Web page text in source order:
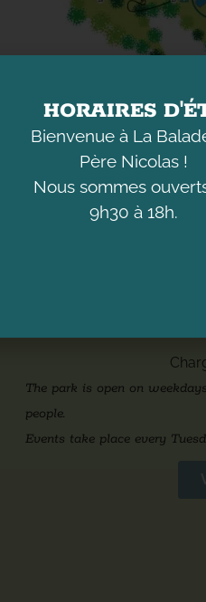
PARK
The park is open on
people.
Events take place every
HORAIRES
Bienvenue à La
Père Nicolas !
Nous sommes
9h30 à 18h.